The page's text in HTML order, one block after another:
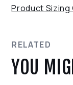
Snag and
purchase, we
return process.
Product Sizing
RELATED
YOU